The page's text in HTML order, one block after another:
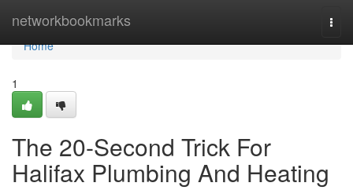
networkbookmarks
Home
Home
1
The 20-Second Trick For
Halifax Plumbing And Heating